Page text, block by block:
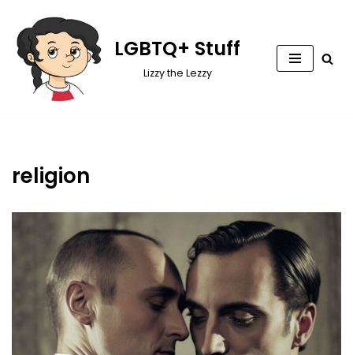
Skip
to
content
LGBTQ+ Stuff
Lizzy the Lezzy
religion